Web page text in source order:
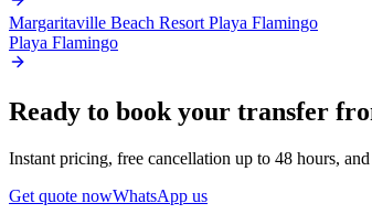
Margaritaville Beach Resort Playa Flamingo
Playa Flamingo
Ready to book your transfer
Instant pricing, free cancellation up to 48 hours,
Get quote nowWhatsApp us